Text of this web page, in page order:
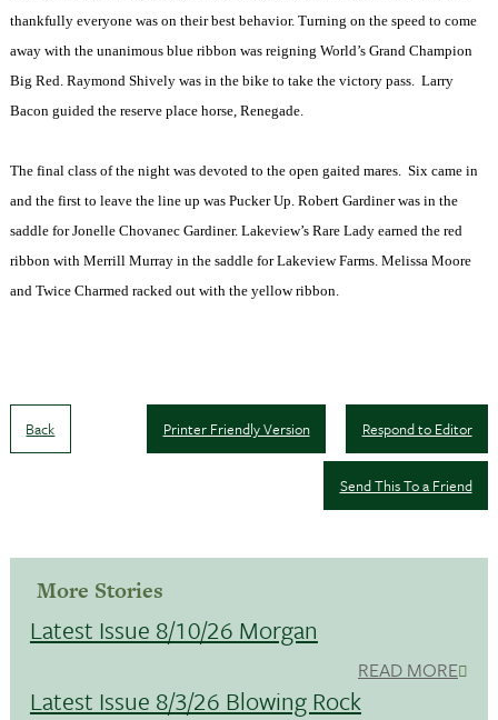
thankfully everyone was on their best behavior. Turning on the speed to come
away with the unanimous blue ribbon was reigning World’s Grand Champion
Big Red. Raymond Shively was in the bike to take the victory pass. Larry
Bacon guided the reserve place horse, Renegade.
The final class of the night was devoted to the open gaited mares. Six came in
and the first to leave the line up was Pucker Up. Robert Gardiner was in the
saddle for Jonelle Chovanec Gardiner. Lakeview’s Rare Lady earned the red
ribbon with Merrill Murray in the saddle for Lakeview Farms. Melissa Moore
and Twice Charmed racked out with the yellow ribbon.
Back Respond to Editor
Printer Friendly Version
Send This To a Friend
More Stories
Latest Issue 8/10/26 Morgan
READ MORE
Latest Issue 8/3/26 Blowing Rock